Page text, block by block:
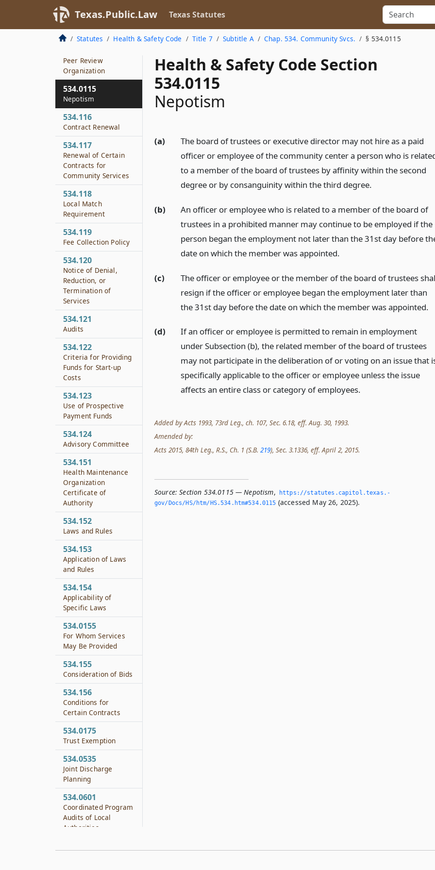
Texas.Public.Law Texas Statutes
Statutes Health & Safety Code Title 7 Subtitle A Chap. 534. Community Svcs. § 534.0115
Health & Safety Code Section
534.0115
Nepotism
(a)
The board of trustees or executive director may not hire as a paid
officer or employee of the community center a person who is
to a member of the board of trustees by affinity within the second
degree or by consanguinity within the third degree.
(b)
An officer or employee who is related to a member of the board of
trustees in a prohibited manner may continue to be employed if the
person began the employment not later than the 31st day before
date on which the member was appointed.
(c)
The officer or employee or the member of the board of trustees
resign if the officer or employee began the employment later than
the 31st day before the date on which the member was appointed.
(d)
If an officer or employee is permitted to remain in employment
under Subsection (b), the related member of the board of trustees
may not participate in the deliberation of or voting on an issue that
specifically applicable to the officer or employee unless the issue
affects an entire class or category of employees.
Added by Acts 1993, 73rd Leg., ch. 107, Sec. 6.18, eff. Aug. 30, 1993.
Amended by:
Acts 2015, 84th Leg., R.S., Ch. 1 (S.B. 219), Sec. 3.1336, eff. April 2, 2015.
Source: Section 534.0115 — Nepotism,
https://statutes.­capitol.­texas.­
gov/Docs/HS/htm/HS.­534.­htm#534.­0115 (accessed May 26, 2025).
Monitoring and
Review of Certain
Community Services
Peer Review
Organization
534.0115
Nepotism
534.116
Contract Renewal
534.117
Renewal of Certain
Contracts for
Community Services
534.118
Local Match
Requirement
534.119
Fee Collection Policy
534.120
Notice of Denial,
Reduction, or
Termination of
Services
534.121
Audits
534.122
Criteria for Providing
Funds for Start-up
Costs
534.123
Use of Prospective
Payment Funds
534.124
Advisory Committee
534.151
Health Maintenance
Organization
Certificate of
Authority
534.152
Laws and Rules
534.153
Application of Laws
and Rules
534.154
Applicability of
Specific Laws
534.0155
For Whom Services
May Be Provided
534.155
Consideration of Bids
534.156
Conditions for
Certain Contracts
534.0175
Trust Exemption
534.0535
Joint Discharge
Planning
534.0601
Coordinated Program
Audits of Local
Authorities